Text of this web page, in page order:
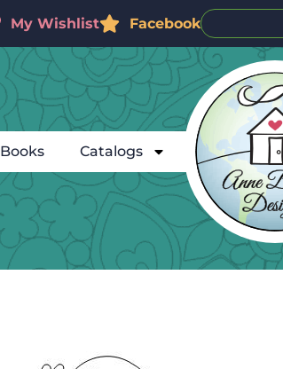
My Wishlist Facebook
Books Catalogs